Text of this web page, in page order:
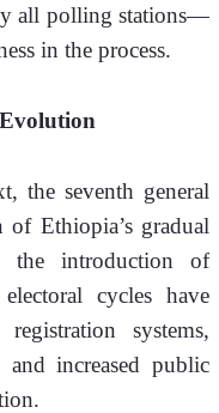
all polling stations—
in the process.
the seventh general
of Ethiopia’s gradual
the introduction of
cycles have
systems,
and increased public